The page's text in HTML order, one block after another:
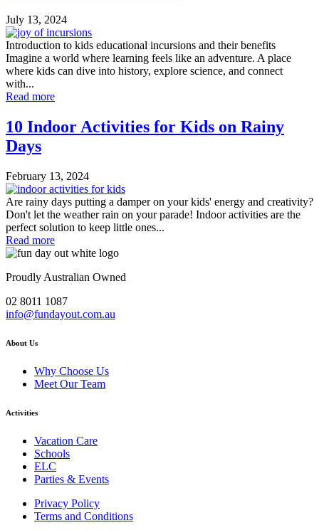
July 13, 2024
Introduction to kids educational incursions and their benefits
Imagine a world where learning feels like an adventure. A place
where kids can dive into history, explore science, and connect
with...
Read more
10 Indoor Activities for Kids on Rainy
Days
February 13, 2024
Are rainy days putting a damper on your kids' energy and creativity?
Don't let the weather rain on your parade! Indoor activities are the
perfect solution to keep little ones...
Read more
Proudly Australian Owned
02 8011 1087
info@fundayout.com.au
About Us
Why Choose Us
Meet Our Team
Activities
Vacation Care
Schools
ELC
Parties & Events
Privacy Policy
Terms and Conditions